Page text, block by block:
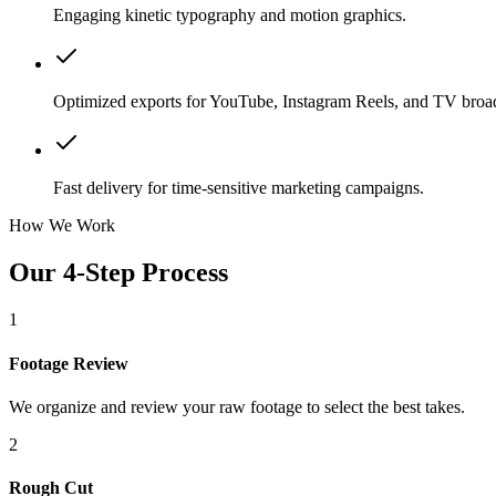
Engaging kinetic typography and motion graphics.
Optimized exports for YouTube, Instagram Reels, and TV
Fast delivery for time-sensitive marketing campaigns.
How We Work
Our 4-Step Process
1
Footage Review
We organize and review your raw footage to select the best takes.
2
Rough Cut